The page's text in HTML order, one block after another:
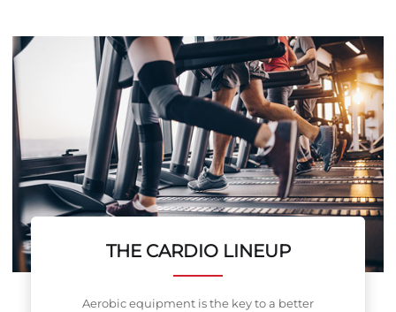
THE CARDIO LINEUP
Aerobic equipment is the key to a better